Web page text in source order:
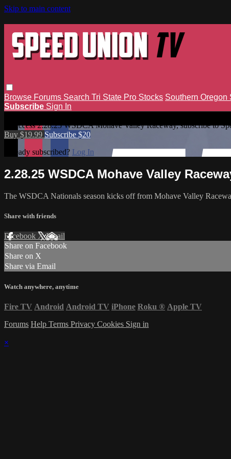
Skip to main content
Browse Forums Search Tri State Pro Stocks Southern Oregon
Subscribe Sign In
To access 2.28.25 WSDCA Mohave Valley Raceway, subscribe to
Buy $19.99 Subscribe $20
Already subscribed? Log In
2.28.25 WSDCA Mohave Valley
The WSDCA Nationals season kicks off from Mohave Valley
Share with friends
Facebook XEmail
Share on Facebook
Share on X
Share via Email
Watch anywhere, anytime
Fire TV Android Android TV iPhone Roku ® Apple TV
Forums Help Terms Privacy Cookies Sign in
×